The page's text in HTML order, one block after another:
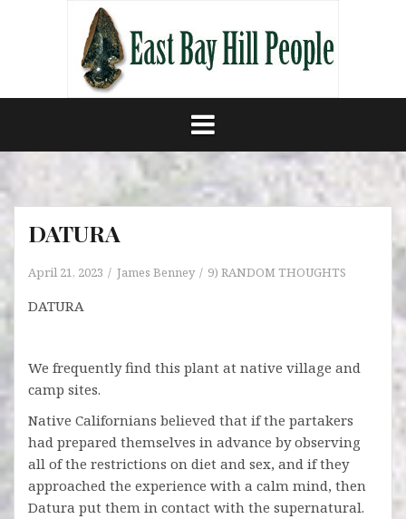
DATURA
April 21, 2023 James Benney 9) RANDOM THOUGHTS
DATURA
We frequently find this plant at native village and
camp sites.
Native Californians believed that if the partakers
had prepared themselves in advance by observing
all of the restrictions on diet and sex, and if they
approached the experience with a calm mind, then
Datura put them in contact with the supernatural.